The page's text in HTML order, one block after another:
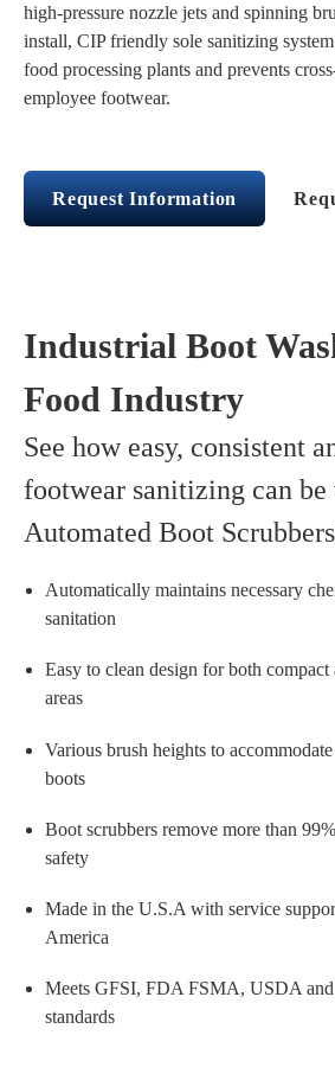
high-pressure nozzle jets and spinning
install, CIP friendly sole sanitizing
food processing plants and prevents
employee footwear.
Request Information
Industrial Boot
Food Industry
See how easy, consistent
footwear sanitizing can
Automated Boot
Automatically maintains necessary
sanitation
Easy to clean design for both
areas
Various brush heights to
boots
Boot scrubbers remove more than
safety
Made in the U.S.A with service
America
Meets GFSI, FDA FSMA, USDA
standards